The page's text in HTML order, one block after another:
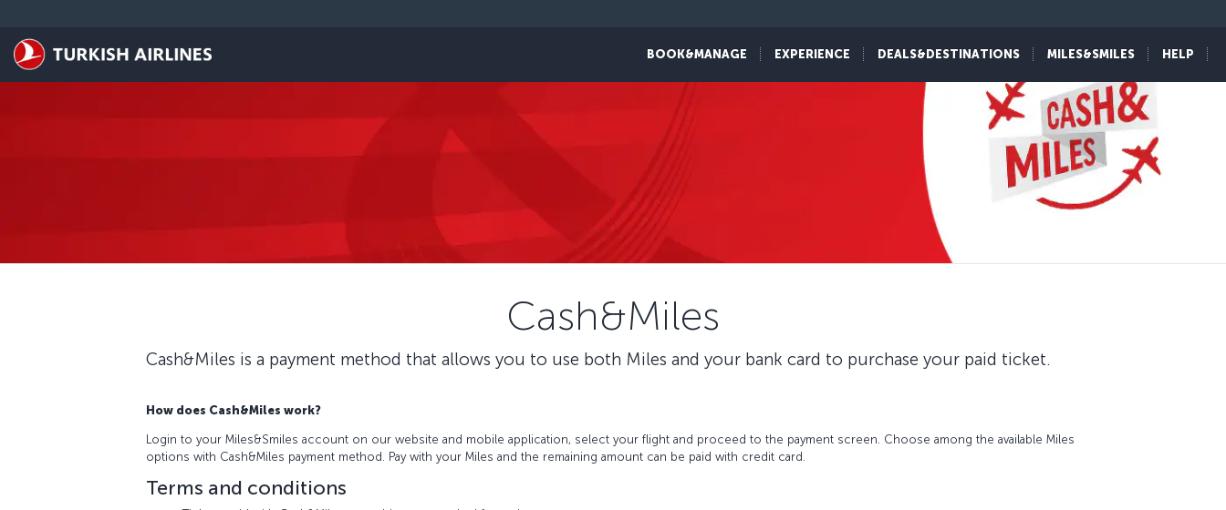
BOOK&MANAGE EXPERIENCE DEALS&DESTINATIONS MILES&SMILES HELP
Cash&Miles
Cash&Miles is a payment method that allows you to use both Miles and your bank card to purchase your paid ticket.
How does Cash&Miles work?
Login to your Miles&Smiles account on our website and mobile application, select your flight and proceed to the payment screen. Choose among the available Miles
options with Cash&Miles payment method. Pay with your Miles and the remaining amount can be paid with credit card.
Terms and conditions